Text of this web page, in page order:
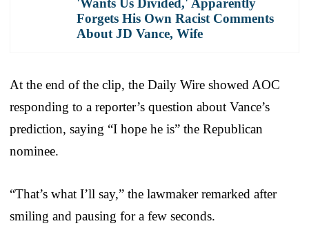
'Wants Us Divided,' Apparently
Forgets His Own Racist Comments
About JD Vance, Wife
At the end of the clip, the Daily Wire showed AOC
responding to a reporter’s question about Vance’s
prediction, saying “I hope he is” the Republican
nominee.
“That’s what I’ll say,” the lawmaker remarked after
smiling and pausing for a few seconds.